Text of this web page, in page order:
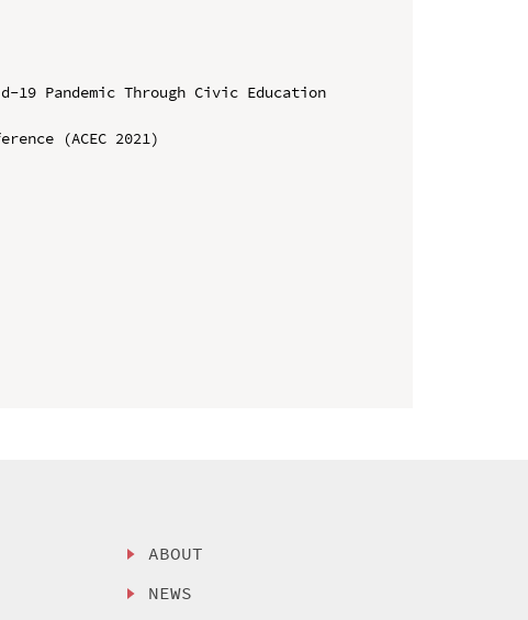
Pandemic Through Civic Education
(ACEC 2021)
ABOUT
NEWS